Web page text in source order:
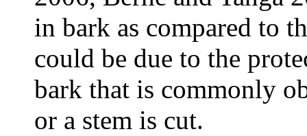
in bark as compared to
could be due to the
bark that is commonly
or a stem is cut.